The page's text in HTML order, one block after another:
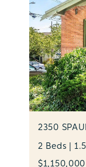
2350
2 Beds |
$1,150,000